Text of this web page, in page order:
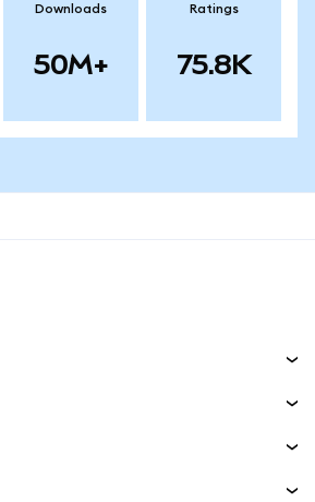
Downloads
50M+
Ratings
75.8K